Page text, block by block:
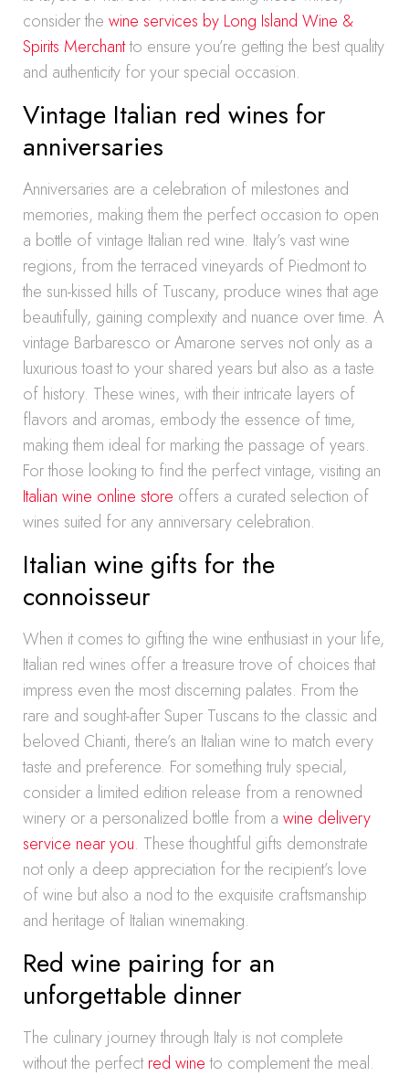
consider the wine services by Long Island Wine &
Spirits Merchantto ensure you’re getting the best quality
and authenticity for your special occasion.
Vintage Italian red wines for
anniversaries
Anniversaries are a celebration of milestones and
memories, making them the perfect occasion to open
a bottle of vintage Italian red wine. Italy’s vast wine
regions, from the terraced vineyards of Piedmont to
the sun-kissed hills of Tuscany, produce wines that age
beautifully, gaining complexity and nuance over time. A
vintage Barbaresco or Amarone serves not only as a
luxurious toast to your shared years but also as a taste
of history. These wines, with their intricate layers of
flavors and aromas, embody the essence of time,
making them ideal for marking the passage of years.
For those looking to find the perfect vintage, visiting an
Italian wine online store offers a curated selection of
wines suited for any anniversary celebration.
Italian wine gifts for the
connoisseur
When it comes to gifting the wine enthusiast in your life,
Italian red wines offer a treasure trove of choices that
impress even the most discerning palates. From the
rare and sought-after Super Tuscans to the classic and
beloved Chianti, there’s an Italian wine to match every
taste and preference. For something truly special,
consider a limited edition release from a renowned
winery or a personalized bottle from a wine delivery
service near you. These thoughtful gifts demonstrate
not only a deep appreciation for the recipient’s love
of wine but also a nod to the exquisite craftsmanship
and heritage of Italian winemaking.
Red wine pairing for an
unforgettable dinner
The culinary journey through Italy is not complete
without the perfectred wineto complement the meal.